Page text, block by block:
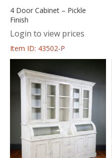
4 Door Cabinet – Pickle
Finish
Login to view prices
Item ID: 43502-P